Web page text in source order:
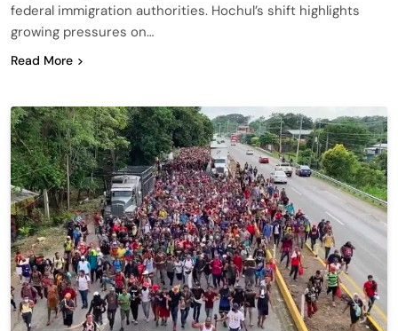
federal immigration authorities. Hochul’s shift highlights
growing pressures on…
Read More